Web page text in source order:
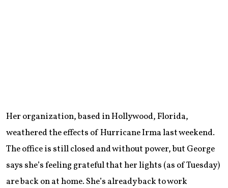
Her organization, based in Hollywood, Florida,
weathered the effects of Hurricane Irma last weekend.
The office is still closed and without power, but George
says she’s feeling grateful that her lights (as of Tuesday)
are back on at home. She’s already back to work